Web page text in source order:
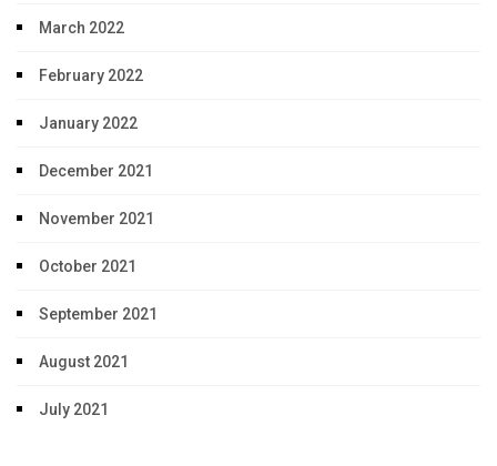
March 2022
February 2022
January 2022
December 2021
November 2021
October 2021
September 2021
August 2021
July 2021